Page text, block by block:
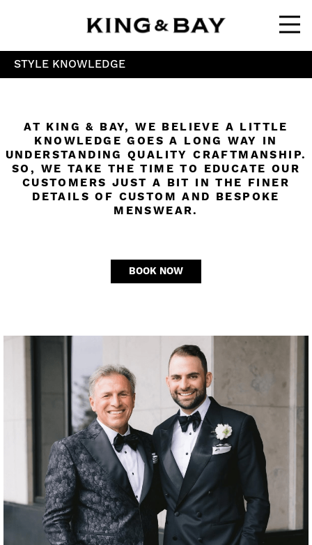
STYLE KNOWLEDGE
AT KING & BAY, WE BELIEVE A LITTLE
KNOWLEDGE GOES A LONG WAY IN
UNDERSTANDING QUALITY CRAFTMANSHIP.
SO, WE TAKE THE TIME TO EDUCATE OUR
CUSTOMERS JUST A BIT IN THE FINER
DETAILS OF CUSTOM AND BESPOKE
MENSWEAR.
BOOK NOW